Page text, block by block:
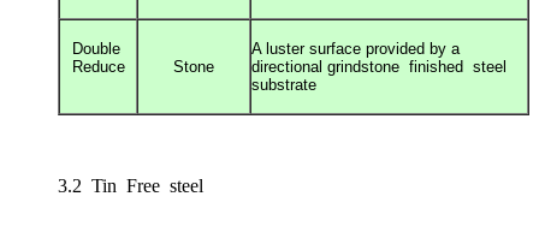
Double
Reduce
Stone
A luster surface provided by a
directional grindstone finished steel
substrate
3.2 Tin Free steel